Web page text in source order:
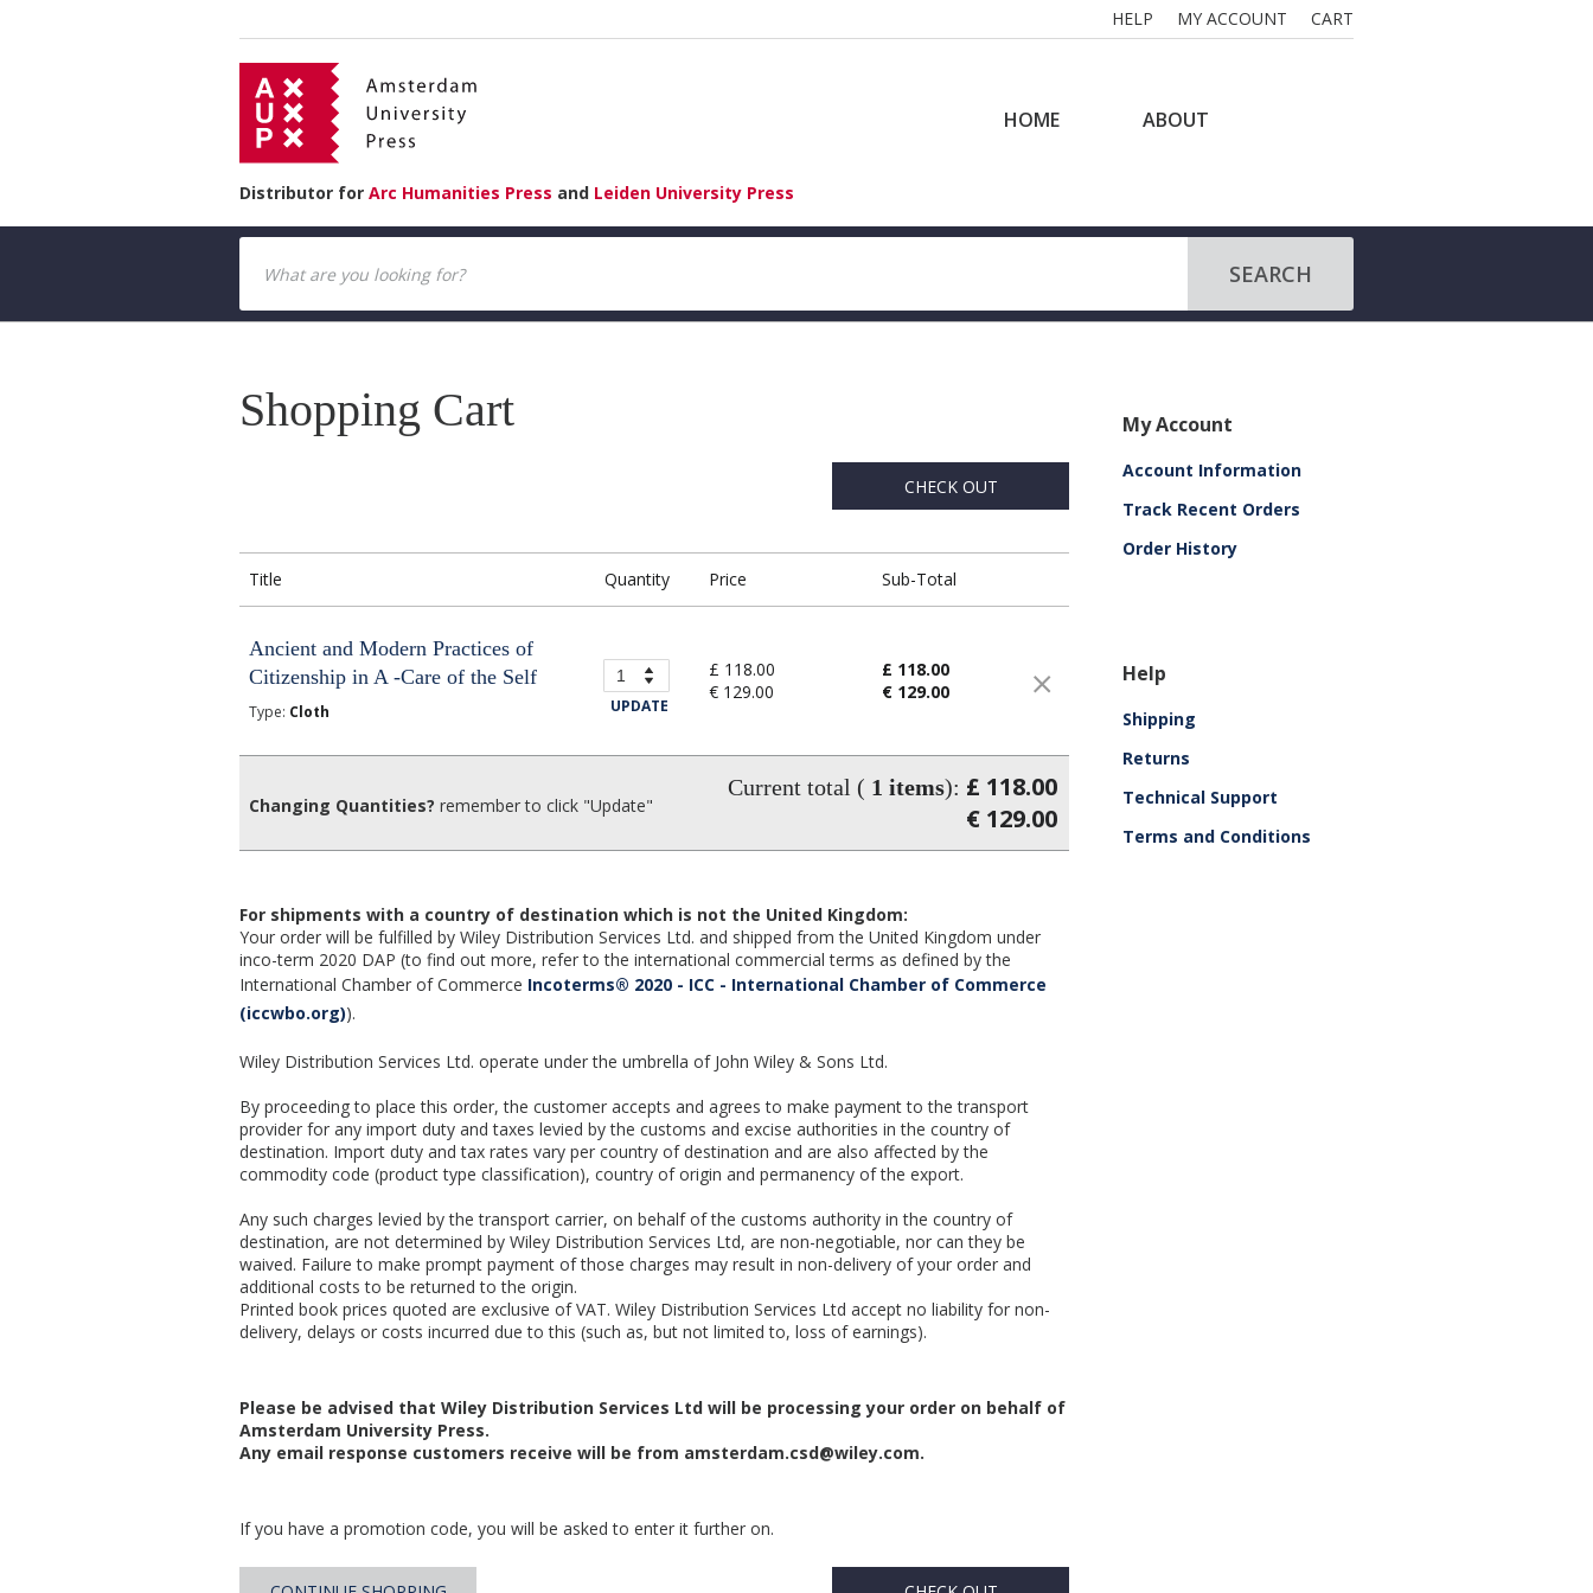
HELP MY ACCOUNT CART
HOME ABOUT
Distributor for Arc Humanities Press and Leiden University Press
SEARCH
Shopping Cart
CHECK OUT
Title Quantity Price Sub-Total
Ancient and Modern Practices of
Citizenship in A -Care of the Self
Type: Cloth UPDATE
£ 118.00
€ 129.00
£ 118.00
€ 129.00
Changing Quantities? remember to click "Update"
Current total ( 1 items): £ 118.00
€ 129.00
For shipments with a country of destination which is not the United Kingdom:
Your order will be fulfilled by Wiley Distribution Services Ltd. and shipped from the United Kingdom under
inco-term 2020 DAP (to find out more, refer to the international commercial terms as defined by the
International Chamber of Commerce Incoterms® 2020 - ICC - International Chamber of Commerce
(iccwbo.org)).
Wiley Distribution Services Ltd. operate under the umbrella of John Wiley & Sons Ltd.
By proceeding to place this order, the customer accepts and agrees to make payment to the transport
provider for any import duty and taxes levied by the customs and excise authorities in the country of
destination. Import duty and tax rates vary per country of destination and are also affected by the
commodity code (product type classification), country of origin and permanency of the export.
Any such charges levied by the transport carrier, on behalf of the customs authority in the country of
destination, are not determined by Wiley Distribution Services Ltd, are non-negotiable, nor can they be
waived. Failure to make prompt payment of those charges may result in non-delivery of your order and
additional costs to be returned to the origin.
Printed book prices quoted are exclusive of VAT. Wiley Distribution Services Ltd accept no liability for non-
delivery, delays or costs incurred due to this (such as, but not limited to, loss of earnings).
Please be advised that Wiley Distribution Services Ltd will be processing your order on behalf of
Amsterdam University Press.
Any email response customers receive will be from amsterdam.csd@wiley.com.
If you have a promotion code, you will be asked to enter it further on.
My Account
Account Information
Track Recent Orders
Order History
Help
Shipping
Returns
Technical Support
Terms and Conditions